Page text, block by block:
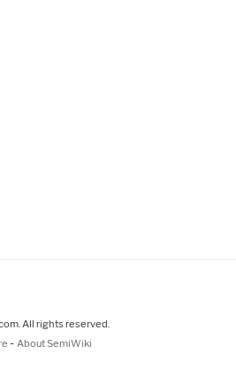
All rights reserved.
- About SemiWiki